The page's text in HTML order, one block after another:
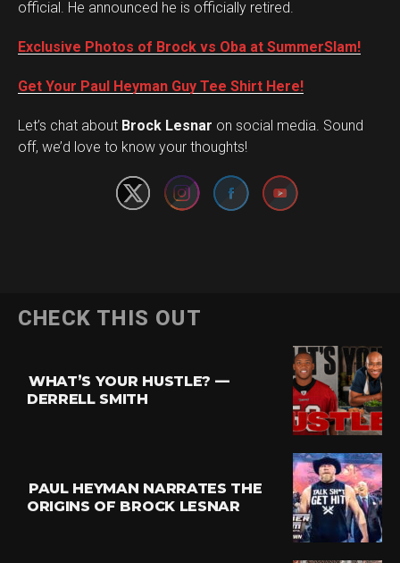
official. He announced he is officially retired.
Exclusive Photos of Brock vs Oba at SummerSlam!
Get Your Paul Heyman Guy Tee Shirt Here!
Let’s chat about Brock Lesnar on social media. Sound
off, we’d love to know your thoughts!
Set Youtube Channel ID
CHECK THIS OUT
WHAT’S YOUR HUSTLE? —
DERRELL SMITH
PAUL HEYMAN NARRATES THE
ORIGINS OF BROCK LESNAR